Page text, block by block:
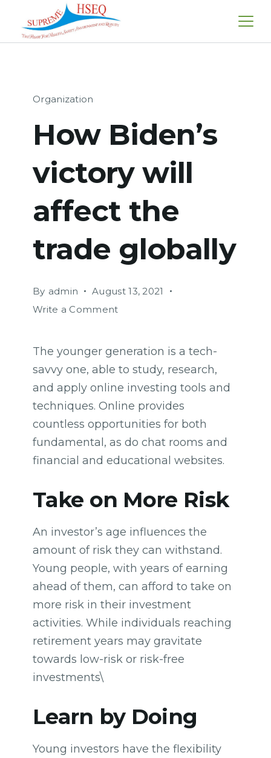
content
Organization
How Biden’s
victory will
affect the
trade globally
By admin
August 13, 2021
Write a Commenton
victory
will
affect
the
trade
globally
The younger generation is a tech-
savvy one, able to study, research,
and apply online investing tools and
techniques. Online provides
countless opportunities for both
fundamental, as do chat rooms and
financial and educational websites.
Take on More Risk
An investor’s age influences the
amount of risk they can withstand.
Young people, with years of earning
ahead of them, can afford to take on
more risk in their investment
activities. While individuals reaching
retirement years may gravitate
towards low-risk or risk-free
investments\
Learn by Doing
Young investors have the flexibility